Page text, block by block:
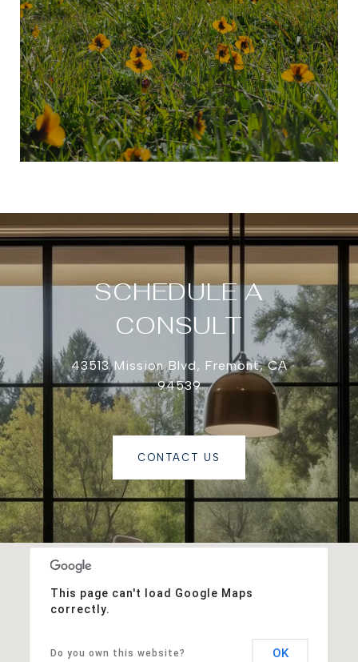
This page can't load Google Maps
correctly.
Do you own this website? OK
SCHEDULE A
CONSULT
43513 Mission Blvd, Fremont, CA
94539
CONTACT US